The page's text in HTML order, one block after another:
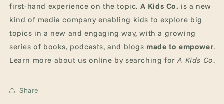
first-hand experience on the topic. A Kids Co. is a new
kind of media company enabling kids to explore big
topics in a new and engaging way, with a growing
series of books, podcasts, and blogs made to empower.
Learn more about us online by searching forA Kids Co.
Share